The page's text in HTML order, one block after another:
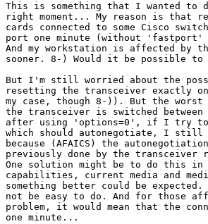
This is something that I wanted to
right moment... My reason is that
cards connected to some Cisco
port one minute (without
And my workstation is affected by
sooner. 8-) Would it be possible
But I'm still worried about the
resetting the transceiver exactly
my case, though 8-)). But the
the transceiver is switched
after using 'options=0', if I try to
which should autonegotiate, I still
because (AFAICS) the
previously done by the transceiver
One solution might be to do this
capabilities, current media and
something better could be
not be easy to do. And for those
problem, it would mean that the
one minute...